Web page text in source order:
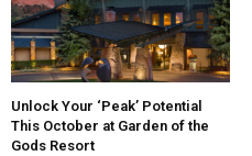
Unlock Your ‘Peak’ Potential
This October at Garden of the
Gods Resort